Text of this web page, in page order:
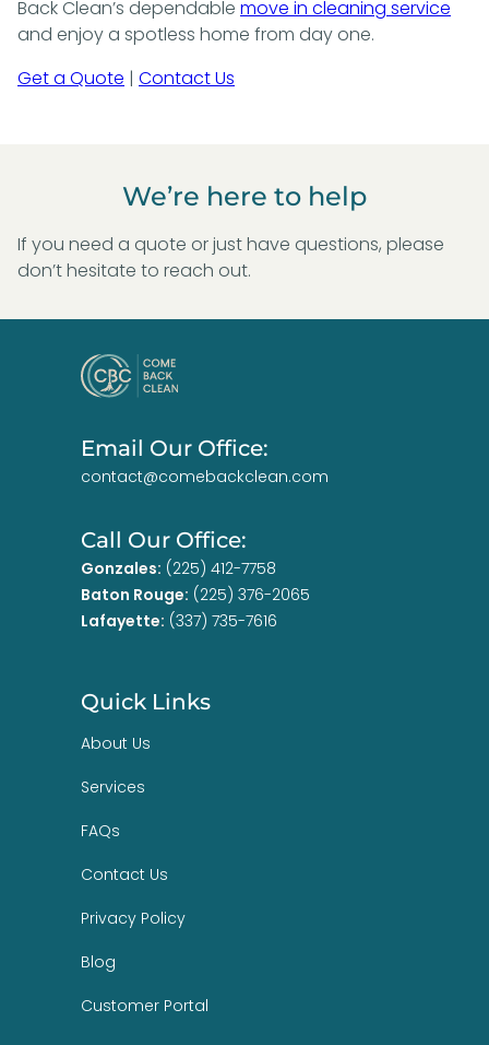
Back Clean’s dependable move in cleaning service
and enjoy a spotless home from day one.
Get a Quote | Contact Us
We’re here to help
If you need a quote or just have questions, please
don’t hesitate to reach out.
Email Our Office:
contact@comebackclean.com
Call Our Office:
Gonzales: (225) 412-7758
Baton Rouge: (225) 376-2065
Lafayette: (337) 735-7616
Quick Links
About Us
Services
FAQs
Contact Us
Privacy Policy
Blog
Customer Portal